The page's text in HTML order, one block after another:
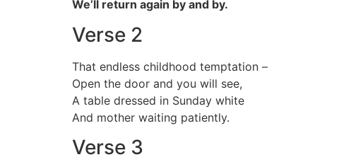
We’ll return again by and by.
Verse 2
That endless childhood temptation –
Open the door and you will see,
A table dressed in Sunday white
And mother waiting patiently.
Verse 3